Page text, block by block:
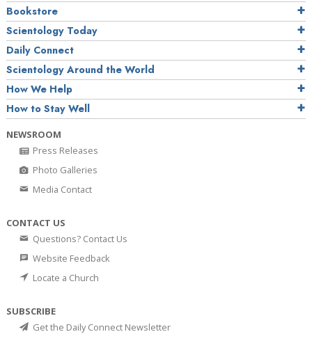
Bookstore
Scientology Today
Daily Connect
Scientology Around the World
How We Help
How to Stay Well
NEWSROOM
Press Releases
Photo Galleries
Media Contact
CONTACT US
Questions? Contact Us
Website Feedback
Locate a Church
SUBSCRIBE
Get the Daily Connect Newsletter